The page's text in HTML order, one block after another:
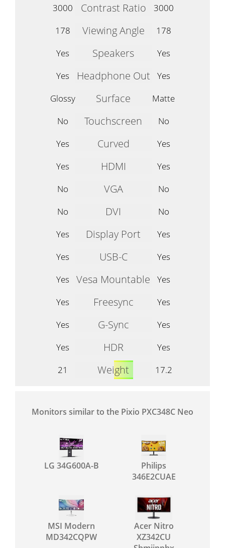
3000
Contrast Ratio
3000
178
Viewing Angle
178
Yes
Speakers
Yes
Yes
Headphone Out
Yes
Glossy
Surface
Matte
No
Touchscreen
No
Yes
Curved
Yes
Yes
HDMI
Yes
No
VGA
No
No
DVI
No
Yes
Display Port
Yes
Yes
USB-C
Yes
Yes
Vesa Mountable
Yes
Yes
Freesync
Yes
Yes
G-Sync
Yes
Yes
HDR
Yes
21
Weight 17.2
Monitors similar to the Pixio PXC348C Neo
LG 34G600A-B
Philips
346E2CUAE
MSI Modern
MD342CQPW
Acer Nitro
XZ342CU